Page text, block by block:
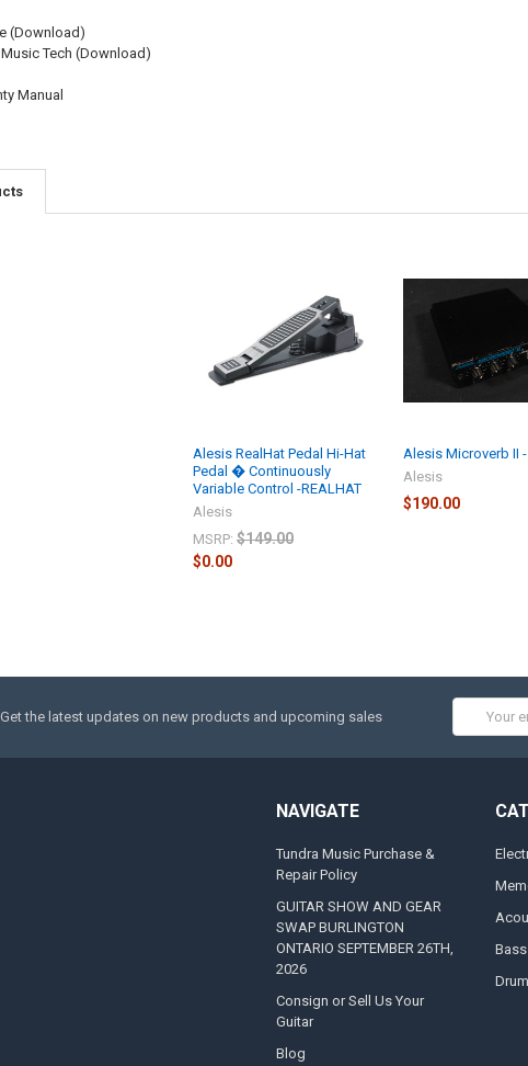
(Download)
Tech (Download)
Manual
Alesis RealHat Pedal Hi-Hat
Pedal � Continuously
Variable Control -REALHAT
Alesis
MSRP: $149.00
$0.00
Alesis Microverb II
Alesis
$190.00
Get the latest updates on new products and upcoming sales
Address
NAVIGATE
Tundra Music Purchase &
Repair Policy
GUITAR SHOW AND GEAR
SWAP BURLINGTON
ONTARIO SEPTEMBER 26TH,
2026
Consign or Sell Us Your
Guitar
Blog